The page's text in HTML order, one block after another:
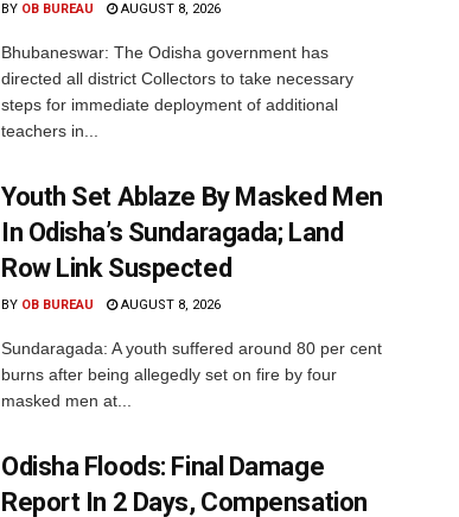
BY OB BUREAU AUGUST 8, 2026
Bhubaneswar: The Odisha government has
directed all district Collectors to take necessary
steps for immediate deployment of additional
teachers in...
Youth Set Ablaze By Masked Men
In Odisha’s Sundaragada; Land
Row Link Suspected
BY OB BUREAU AUGUST 8, 2026
Sundaragada: A youth suffered around 80 per cent
burns after being allegedly set on fire by four
masked men at...
Odisha Floods: Final Damage
Report In 2 Days, Compensation